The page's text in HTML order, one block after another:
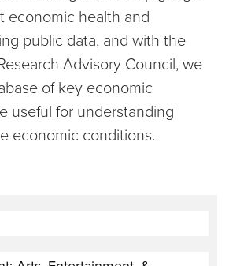
economic health and
public data, and with the
Advisory Council, we
of key economic
useful for understanding
economic conditions.